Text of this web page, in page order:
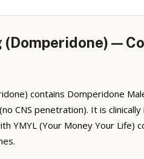
(Domperidone) —
contains Domperidone
CNS penetration). It is
YMYL (Your Money Your